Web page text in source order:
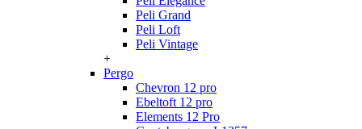
Peli Grand
Peli Loft
Peli Vintage
+
Pergo
Chevron 12 pro
Ebeltoft 12 pro
Elements 12 Pro